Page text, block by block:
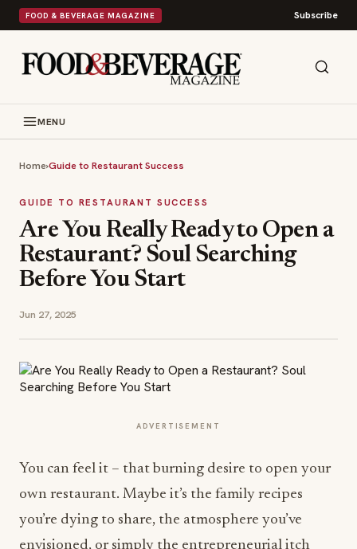
FOOD & BEVERAGE MAGAZINE Subscribe
MENU
Home›Guide to Restaurant Success
GUIDE TO RESTAURANT SUCCESS
Are You Really Ready to Open a
Restaurant? Soul Searching
Before You Start
Jun 27, 2025
ADVERTISEMENT
You can feel it – that burning desire to open your
own restaurant. Maybe it’s the family recipes
you’re dying to share, the atmosphere you’ve
envisioned, or simply the entrepreneurial itch